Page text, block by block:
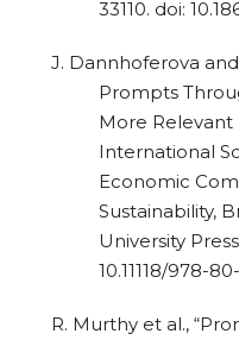
33110. doi:
J. Dannhoferova
Prompts
More Relevant
International
Economic
Sustainability,
University
10.11118/978-
R. Murthy et al.,